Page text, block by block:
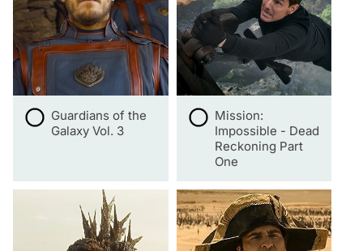
Guardians of the
Galaxy Vol. 3
Mission:
Impossible - Dead
Reckoning Part
One